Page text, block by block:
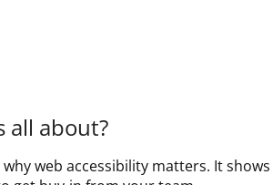
all about?
web accessibility matters. It